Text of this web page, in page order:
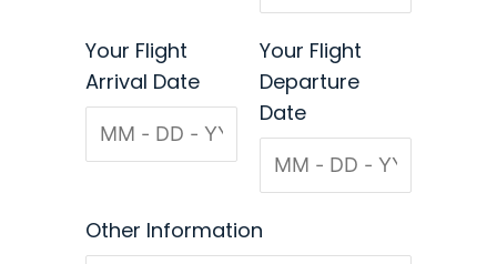
Your Flight
Arrival Date
Your Flight
Departure
Date
Other Information